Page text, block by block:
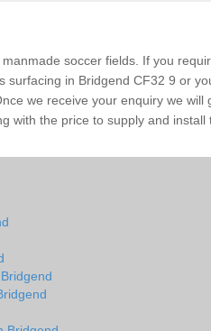
soccer fields. If you
surfacing in Bridgend CF32 9 or
we receive your enquiry we will
with the price to supply and install